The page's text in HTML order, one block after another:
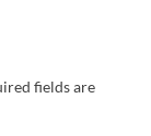
fields are